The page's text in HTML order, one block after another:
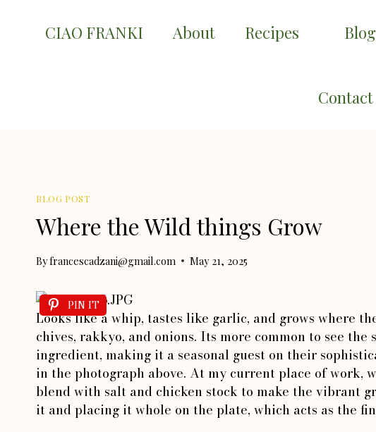
CIAO FRANKI About Recipes Blog
Contact
BLOG POST
Where the Wild things Grow
Byfrancescadzani@gmail.com May 21, 2025
PIN IT
Looks like a whip, tastes like garlic, and grows where
chives, rakkyo, and onions. Its more common to see
ingredient, making it a seasonal guest on their
in the photograph above. At my current place of work,
blend with salt and chicken stock to make the vibrant
it and placing it whole on the plate, which acts as the